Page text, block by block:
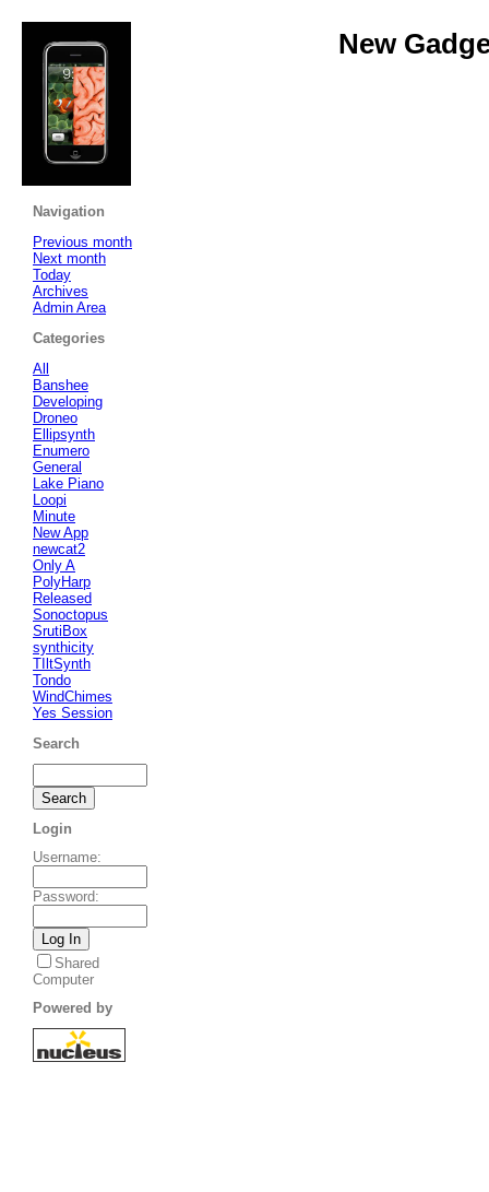
New
Navigation
Previous month
Next month
Today
Archives
Admin Area
Categories
All
Banshee
Developing
Droneo
Ellipsynth
Enumero
General
Lake Piano
Loopi
Minute
New App
newcat2
Only A
PolyHarp
Released
Sonoctopus
SrutiBox
synthicity
TIltSynth
Tondo
WindChimes
Yes Session
Search
Login
Username:
Password:
Shared
Computer
Powered by